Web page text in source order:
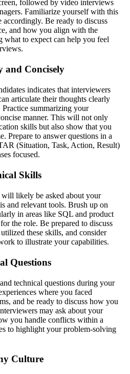
followed by video interviews
Familiarize yourself with this
accordingly. Be ready to discuss
and how you align with the
to expect can help you feel
and Concisely
indicates that interviewers
articulate their thoughts clearly
summarizing your
manner. This will not only
skills but also show that you
Prepare to answer questions in a
(Situation, Task, Action, Result)
focused.
Skills
likely be asked about your
and relevant tools. Brush up on
in areas like SQL and product
the role. Be prepared to discuss
these skills, and consider
to illustrate your capabilities.
Questions
technical questions during your
where you faced
and be ready to discuss how you
may ask about your
you handle conflicts within a
to highlight your problem-solving
Culture